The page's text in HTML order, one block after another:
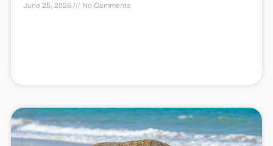
June 25, 2026 No Comments